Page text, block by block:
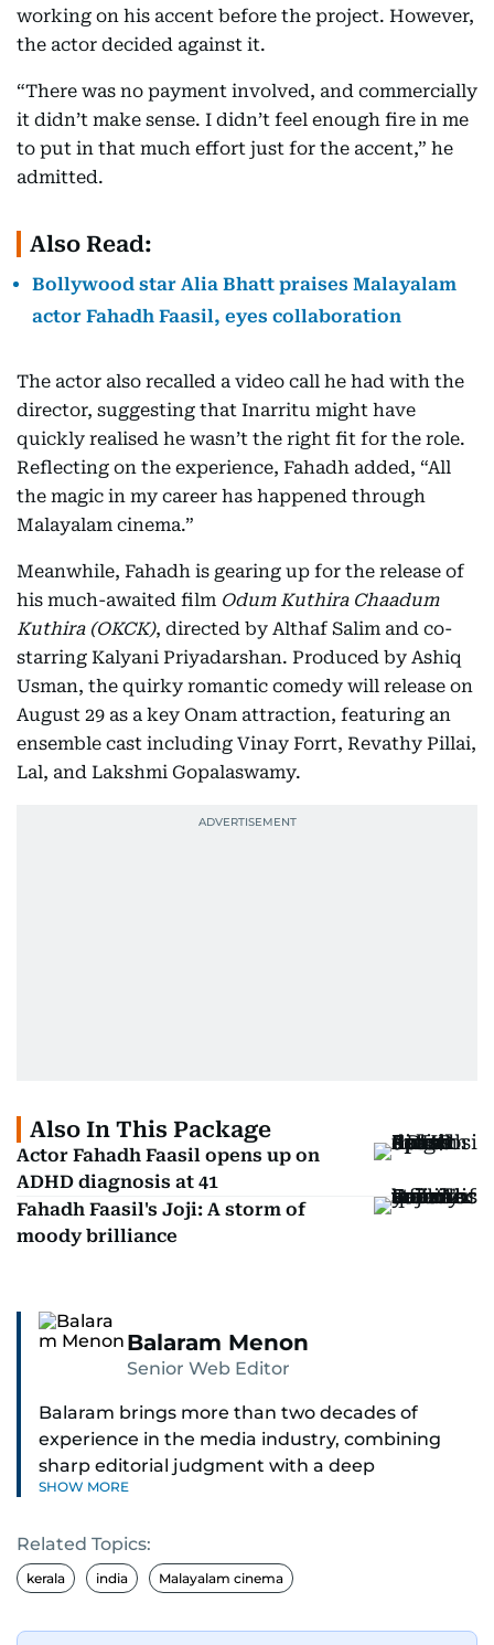
working on his accent before the project. However,
the actor decided against it.
“There was no payment involved, and commercially
it didn’t make sense. I didn’t feel enough fire in me
to put in that much effort just for the accent,” he
admitted.
Also Read:
Bollywood star Alia Bhatt praises Malayalam
actor Fahadh Faasil, eyes collaboration
The actor also recalled a video call he had with the
director, suggesting that Inarritu might have
quickly realised he wasn’t the right fit for the role.
Reflecting on the experience, Fahadh added, “All
the magic in my career has happened through
Malayalam cinema.”
Meanwhile, Fahadh is gearing up for the release of
his much-awaited film Odum Kuthira Chaadum
Kuthira (OKCK), directed by Althaf Salim and co-
starring Kalyani Priyadarshan. Produced by Ashiq
Usman, the quirky romantic comedy will release on
August 29 as a key Onam attraction, featuring an
ensemble cast including Vinay Forrt, Revathy Pillai,
Lal, and Lakshmi Gopalaswamy.
Also In This Package
Actor Fahadh Faasil opens up on
ADHD diagnosis at 41
Fahadh Faasil's Joji: A storm of
moody brilliance
Balaram Menon
Senior Web Editor
Balaram brings more than two decades of
experience in the media industry, combining
sharp editorial judgment with a deep
understanding of digital news dynamics.
Since 2004, he has been a core member of the
gulfnews.com digital team, playing a key role in
shaping its identity.
SHOW MORE
Related Topics:
kerala india Malayalam cinema